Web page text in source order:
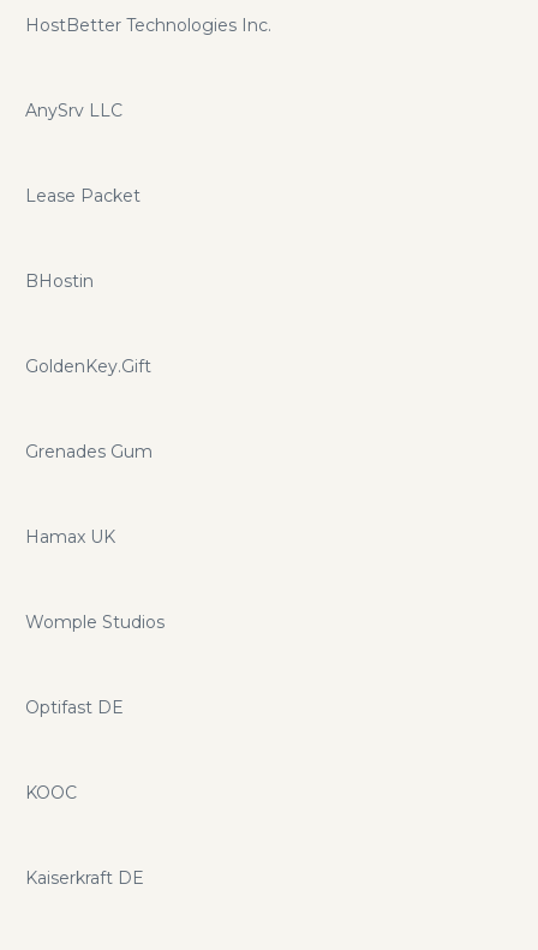
HostBetter Technologies Inc.
AnySrv LLC
Lease Packet
BHostin
GoldenKey.Gift
Grenades Gum
Hamax UK
Womple Studios
Optifast DE
KOOC
Kaiserkraft DE